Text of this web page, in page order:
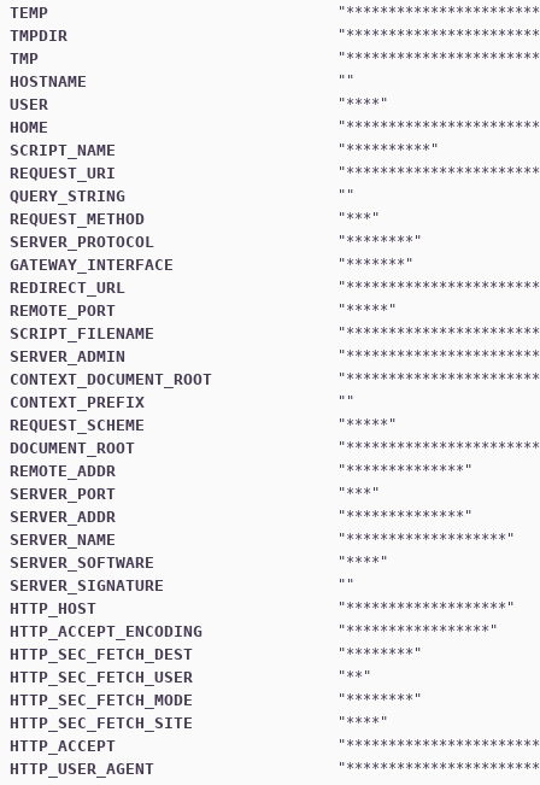
TEMP "
TMPDIR "
TMP "
HOSTNAME
USER "****
HOME "
SCRIPT_NAME "**********
REQUEST_URI "
QUERY_STRING
REQUEST_METHOD "***
SERVER_PROTOCOL "********
GATEWAY_INTERFACE "*******
REDIRECT_URL "
REMOTE_PORT "*****
SCRIPT_FILENAME "
SERVER_ADMIN "
CONTEXT_DOCUMENT_ROOT "
CONTEXT_PREFIX
REQUEST_SCHEME "*****
DOCUMENT_ROOT "
REMOTE_ADDR "**************
SERVER_PORT "***
SERVER_ADDR "**************
SERVER_NAME "*******************
SERVER_SOFTWARE "****
SERVER_SIGNATURE
HTTP_HOST "*******************
HTTP_ACCEPT_ENCODING "*****************
HTTP_SEC_FETCH_DEST "********
HTTP_SEC_FETCH_USER "**
HTTP_SEC_FETCH_MODE "********
HTTP_SEC_FETCH_SITE "****
HTTP_ACCEPT "
HTTP_USER_AGENT "